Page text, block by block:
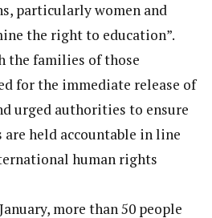
particularly women and
the right to education”.
the families of those
for the immediate release of
urged authorities to ensure
held accountable in line
human rights
more than 50 people